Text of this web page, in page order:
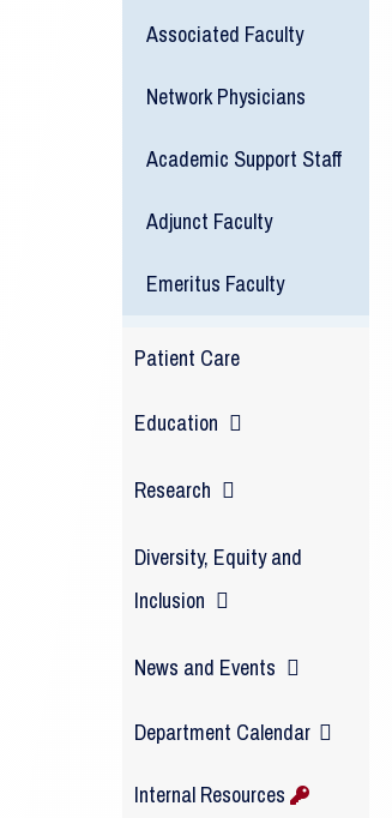
Associated Faculty
Network Physicians
Academic Support Staff
Adjunct Faculty
Emeritus Faculty
Patient Care
Education
Research
Diversity, Equity and
Inclusion
News and Events
Department Calendar
Internal Resources